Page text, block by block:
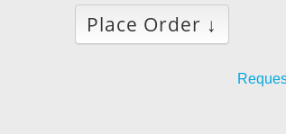
Place Order ↓